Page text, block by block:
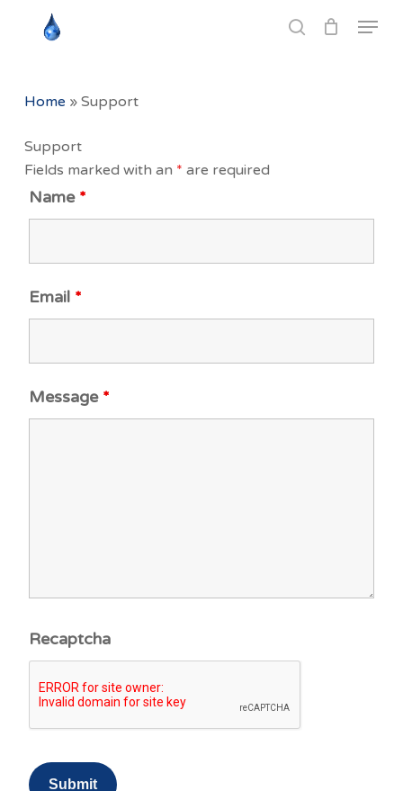
search
Menu
Home » Support
Support
Fields marked with an * are required
Name *
Email *
Message *
Recaptcha